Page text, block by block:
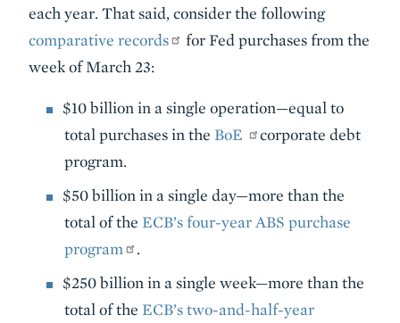
each year. That said, consider the following
comparative records
for Fed purchases from the
week of March 23:
$10 billion in a single operation—equal to
total purchases in the BoE
corporate debt
program.
$50 billion in a single day—more than the
total of the ECB’s four-year ABS purchase
program
.
$250 billion in a single week—more than the
total of the ECB’s two-and-half-year